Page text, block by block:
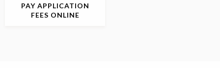
PAY APPLICATION
FEES ONLINE